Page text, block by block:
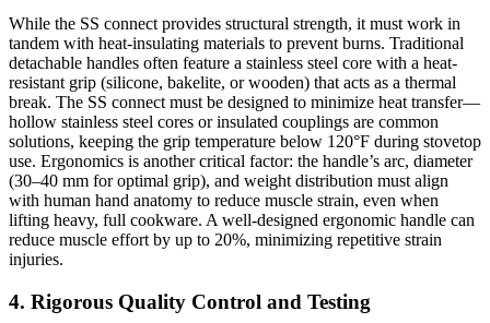
While the SS connect provides structural strength, it must work in
tandem with heat-insulating materials to prevent burns. Traditional
detachable handles often feature a stainless steel core with a heat-
resistant grip (silicone, bakelite, or wooden) that acts as a thermal
break. The SS connect must be designed to minimize heat transfer—
hollow stainless steel cores or insulated couplings are common
solutions, keeping the grip temperature below 120°F during stovetop
use. Ergonomics is another critical factor: the handle’s arc, diameter
(30–40 mm for optimal grip), and weight distribution must align
with human hand anatomy to reduce muscle strain, even when
lifting heavy, full cookware. A well-designed ergonomic handle can
reduce muscle effort by up to 20%, minimizing repetitive strain
injuries.
4. Rigorous Quality Control and Testing